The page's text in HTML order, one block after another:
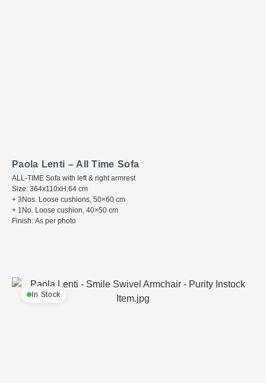
Paola Lenti – All Time Sofa
ALL-TIME Sofa with left & right armrest
Size: 364x110xH:64 cm
+ 3Nos. Loose cushions, 50×60 cm
+ 1No. Loose cushion, 40×50 cm
Finish: As per photo
In Stock